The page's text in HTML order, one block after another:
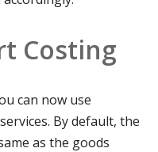
Costing
can now use
By default, the
as the goods